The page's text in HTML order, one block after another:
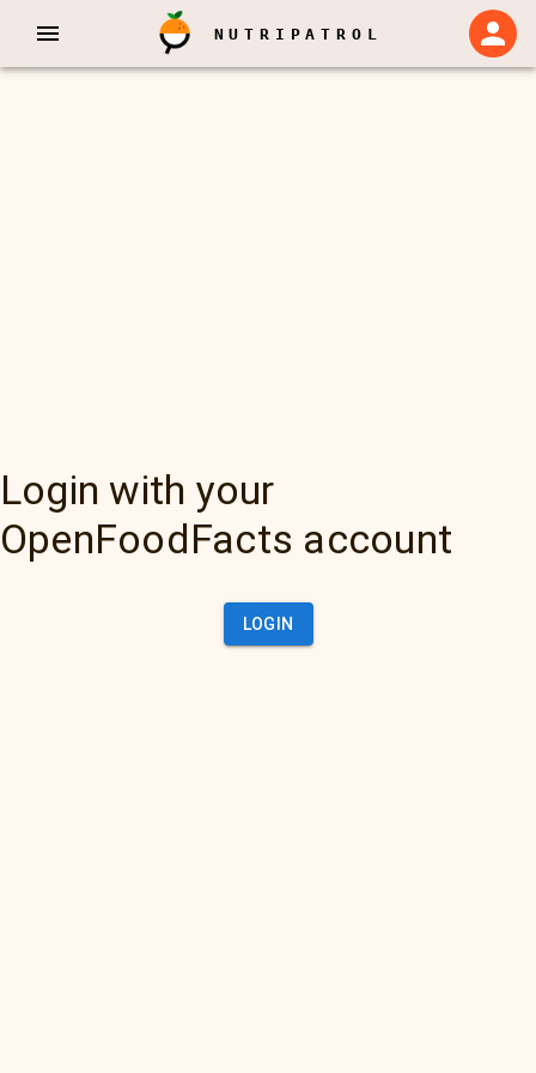
NUTRIPATROL
Login with your
OpenFoodFacts account
LOGIN